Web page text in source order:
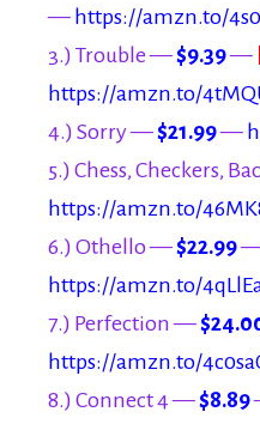
— https://amzn.to/
3.) Trouble —$9.39—
https://amzn.to/
4.) Sorry —$21.99—
5.) Chess, Checkers,
https://amzn.to/
6.) Othello —$22.99
https://amzn.to/
7.) Perfection —
https://amzn.to/
8.) Connect 4 —$8.89